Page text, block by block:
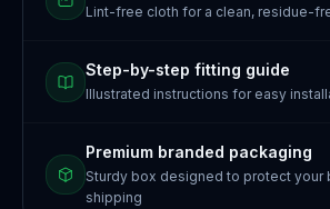
Lint-free cloth for a clean, residue-
Step-by-step fitting guide
Illustrated instructions for easy
Premium branded packaging
Sturdy box designed to protect your
shipping